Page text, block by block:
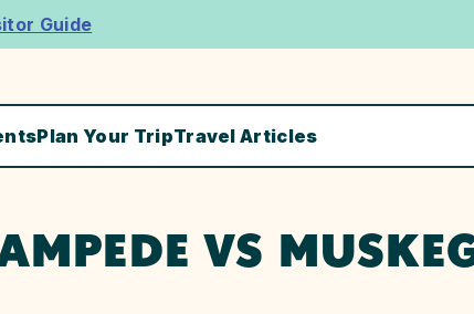
Guide
Plan Your TripTravel Articles
VS